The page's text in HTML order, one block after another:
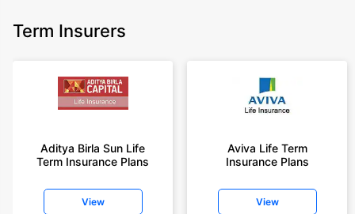
Term Insurers
Aditya Birla Sun Life
Term Insurance Plans
View
Aviva Life Term
Insurance Plans
View